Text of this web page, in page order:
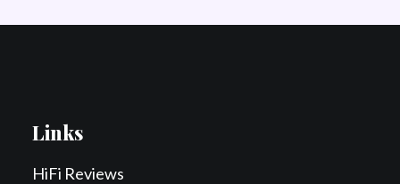
Links
HiFi Reviews